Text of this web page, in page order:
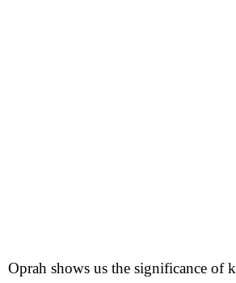
Oprah shows us the significance of